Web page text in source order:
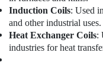
AC
Mechanic
in
Office
Equipments
& Supplies
Packaging
Induction Coils: Used
and other industrial uses.
Heat Exchanger Coils:
industries for heat